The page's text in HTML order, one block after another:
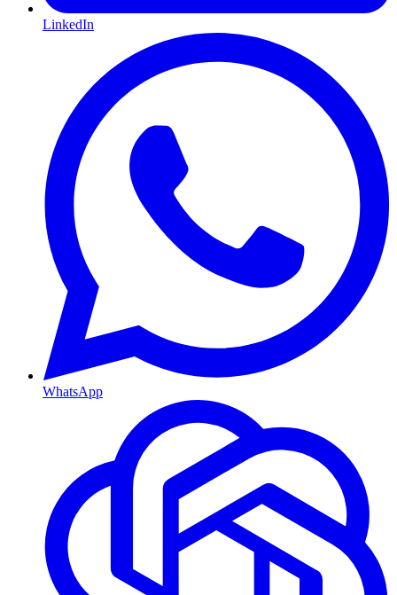
LinkedIn
WhatsApp